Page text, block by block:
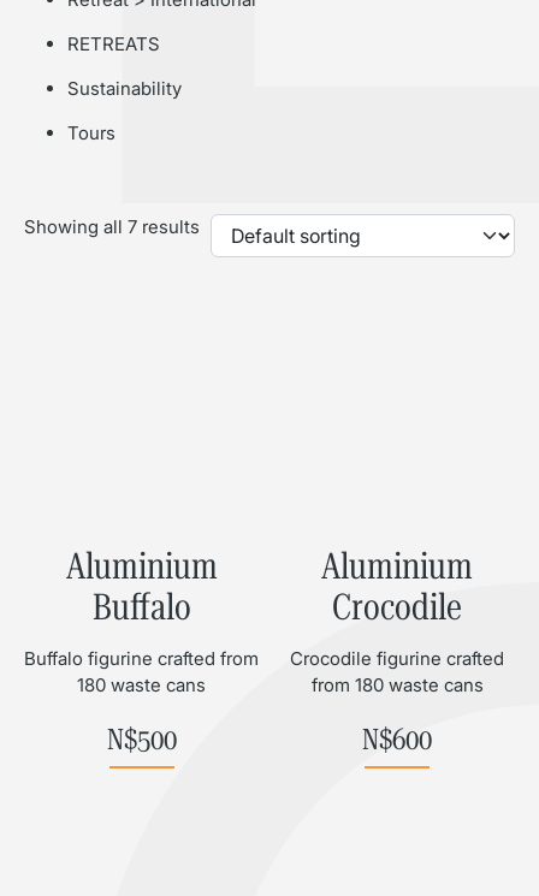
Showing all 7 results
Aluminium
Buffalo
Buffalo figurine crafted from
180 waste cans
N$500
Aluminium
Crocodile
Crocodile figurine crafted
from 180 waste cans
N$600
RETREATS
Sustainability
Tours